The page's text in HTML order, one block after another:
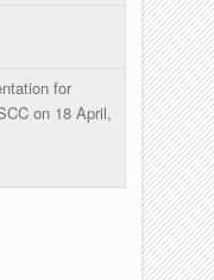
for
on 18 April,